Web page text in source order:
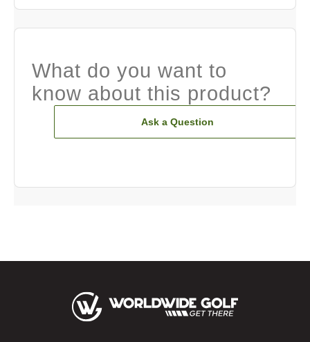
What do you want to
know about this product?
Ask a Question